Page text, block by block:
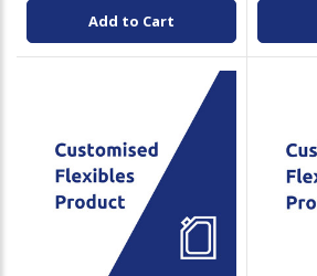
Add to Cart